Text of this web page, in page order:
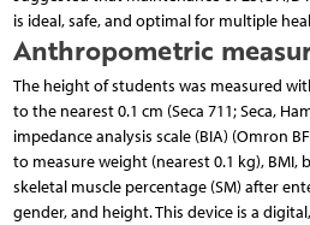
is ideal, safe, and optimal for multiple
Anthropometric
The height of students was measured
to the nearest 0.1 cm (Seca 711; Seca,
impedance analysis scale (BIA) (Omron
to measure weight (nearest 0.1 kg), BMI,
skeletal muscle percentage (SM) after
gender, and height. This device is a